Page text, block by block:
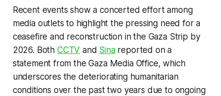
Recent events show a concerted effort among
media outlets to highlight the pressing need for a
ceasefire and reconstruction in the Gaza Strip by
2026. Both CCTV and Sinareported on a
statement from the Gaza Media Office, which
underscores the deteriorating humanitarian
conditions over the past two years due to ongoing